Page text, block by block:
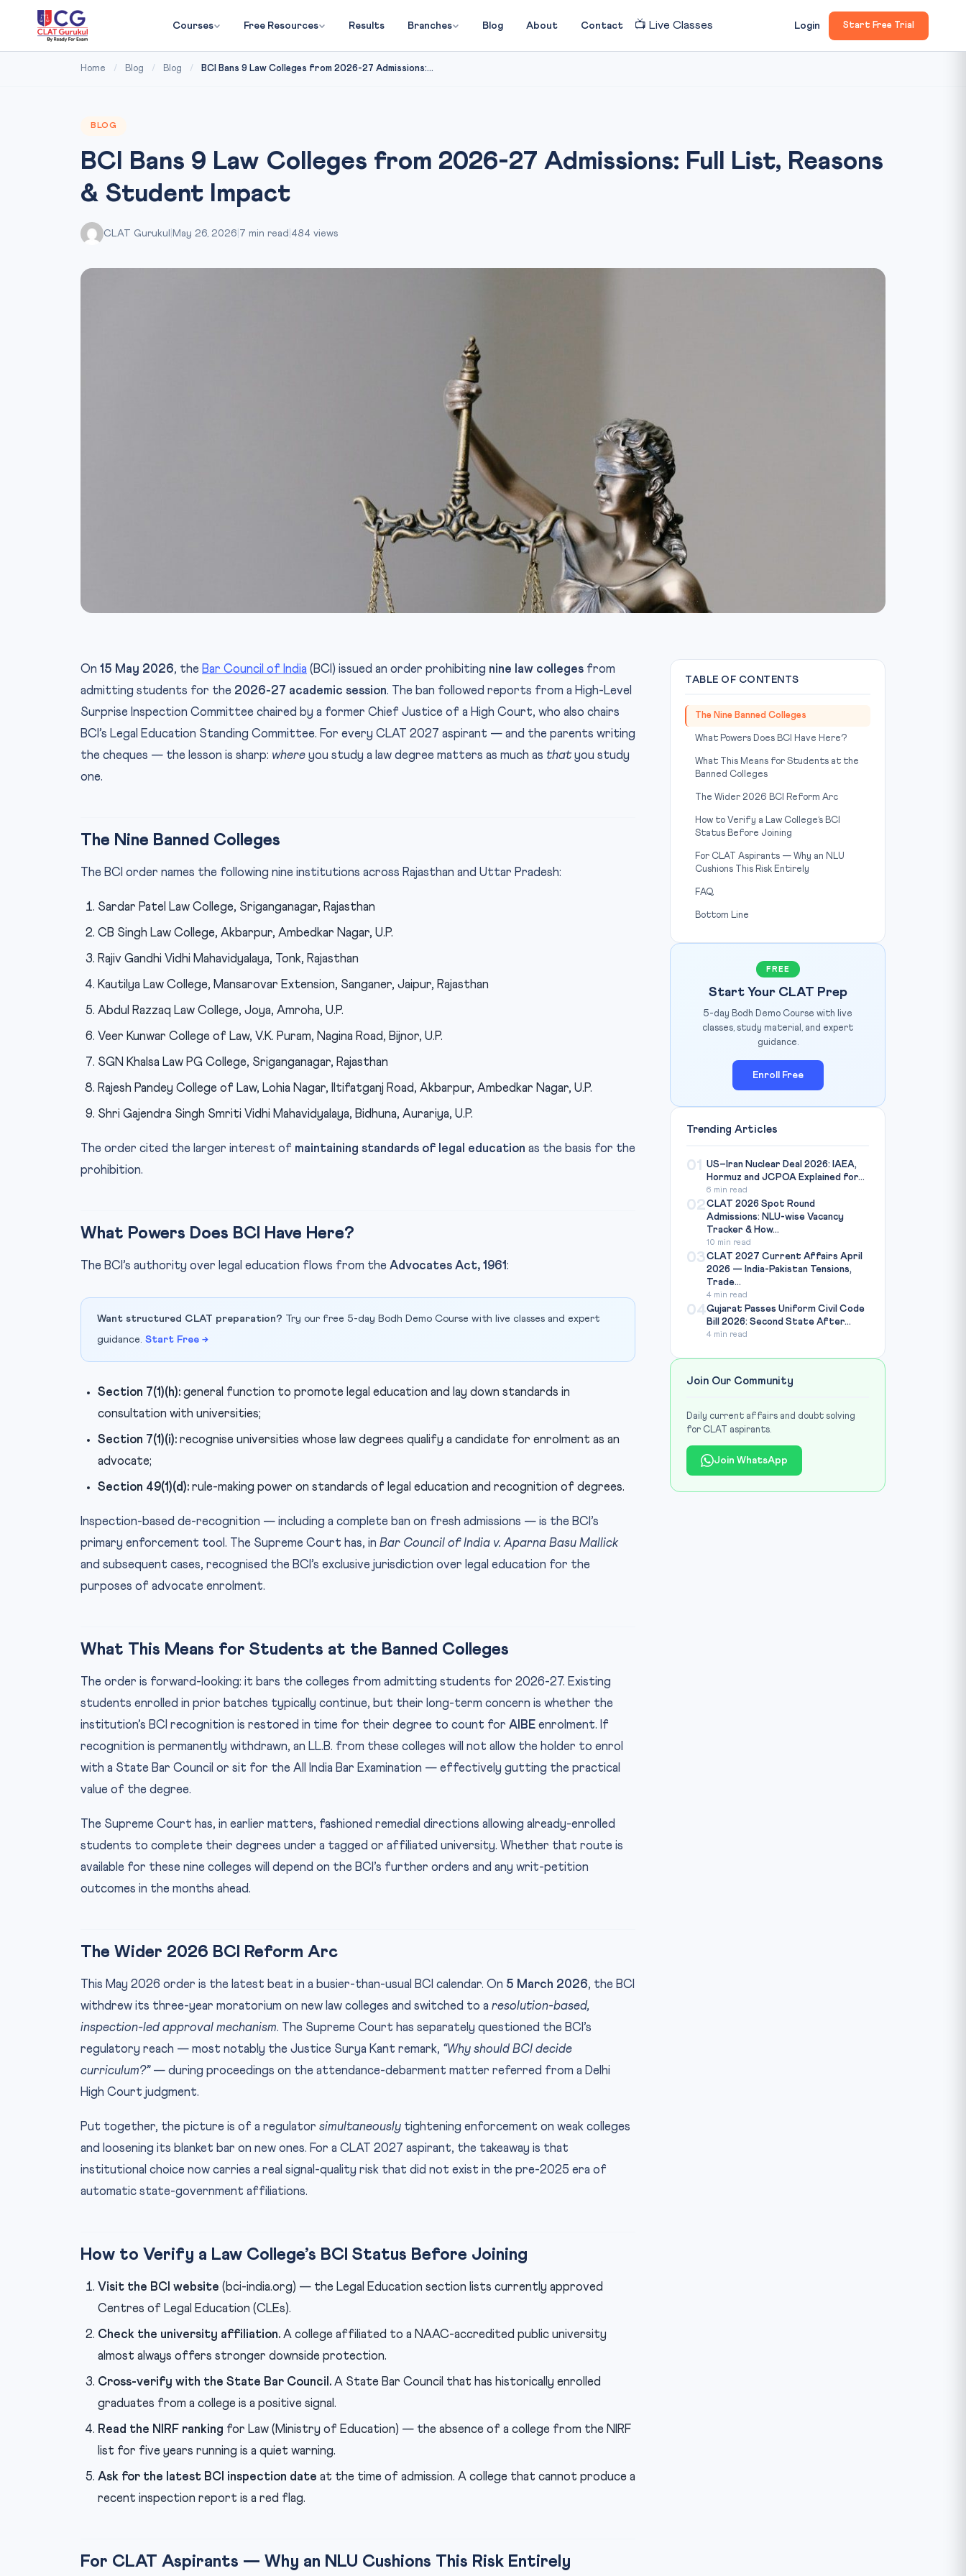
Courses Free Resources Results Branches Blog About Contact 📺 Live Classes Login Start Free Trial
Home / Blog / Blog / BCI Bans 9 Law Colleges from 2026-27 Admissions:...
BLOG
BCI Bans 9 Law Colleges from 2026-27 Admissions: Full List, Reasons
& Student Impact
CLAT Gurukul May 26, 2026 7 min read 484 views
IMAGE CREDIT: Photo: Unsplash
On 15 May 2026, the Bar Council of India (BCI) issued an order prohibiting nine law colleges from
admitting students for the 2026-27 academic session. The ban followed reports from a High-Level
Surprise Inspection Committee chaired by a former Chief Justice of a High Court, who also chairs
BCI’s Legal Education Standing Committee. For every CLAT 2027 aspirant — and the parents writing
the cheques — the lesson is sharp: where you study a law degree matters as much as thatyou study
one.
The Nine Banned Colleges
The BCI order names the following nine institutions across Rajasthan and Uttar Pradesh:
Sardar Patel Law College, Sriganganagar, Rajasthan
CB Singh Law College, Akbarpur, Ambedkar Nagar, U.P.
Rajiv Gandhi Vidhi Mahavidyalaya, Tonk, Rajasthan
Kautilya Law College, Mansarovar Extension, Sanganer, Jaipur, Rajasthan
Abdul Razzaq Law College, Joya, Amroha, U.P.
Veer Kunwar College of Law, V.K. Puram, Nagina Road, Bijnor, U.P.
SGN Khalsa Law PG College, Sriganganagar, Rajasthan
Rajesh Pandey College of Law, Lohia Nagar, Iltifatganj Road, Akbarpur, Ambedkar Nagar, U.P.
Shri Gajendra Singh Smriti Vidhi Mahavidyalaya, Bidhuna, Aurariya, U.P.
The order cited the larger interest of maintaining standards of legal education as the basis for the
prohibition.
What Powers Does BCI Have Here?
The BCI’s authority over legal education flows from the Advocates Act, 1961:
Want structured CLAT preparation? Try our free 5-day Bodh Demo Course with live classes and expert
guidance. Start Free →
Section 7(1)(h): general function to promote legal education and lay down standards in
consultation with universities;
Section 7(1)(i): recognise universities whose law degrees qualify a candidate for enrolment as an
advocate;
Section 49(1)(d): rule-making power on standards of legal education and recognition of degrees.
Inspection-based de-recognition — including a complete ban on fresh admissions — is the BCI’s
primary enforcement tool. The Supreme Court has, in Bar Council of India v. Aparna Basu Mallick
and subsequent cases, recognised the BCI’s exclusive jurisdiction over legal education for the
purposes of advocate enrolment.
What This Means for Students at the Banned Colleges
The order is forward-looking: it bars the colleges from admitting students for 2026-27. Existing
students enrolled in prior batches typically continue, but their long-term concern is whether the
institution’s BCI recognition is restored in time for their degree to count for AIBE enrolment. If
recognition is permanently withdrawn, an LL.B. from these colleges will not allow the holder to enrol
with a State Bar Council or sit for the All India Bar Examination — effectively gutting the practical
value of the degree.
The Supreme Court has, in earlier matters, fashioned remedial directions allowing already-enrolled
students to complete their degrees under a tagged or affiliated university. Whether that route is
available for these nine colleges will depend on the BCI’s further orders and any writ-petition
outcomes in the months ahead.
The Wider 2026 BCI Reform Arc
This May 2026 order is the latest beat in a busier-than-usual BCI calendar. On 5 March 2026, the BCI
withdrew its three-year moratorium on new law colleges and switched to a resolution-based,
inspection-led approval mechanism. The Supreme Court has separately questioned the BCI’s
regulatory reach — most notably the Justice Surya Kant remark, “Why should BCI decide
curriculum?”— during proceedings on the attendance-debarment matter referred from a Delhi
High Court judgment.
Put together, the picture is of a regulator simultaneously tightening enforcement on weak colleges
and loosening its blanket bar on new ones. For a CLAT 2027 aspirant, the takeaway is that
institutional choice now carries a real signal-quality risk that did not exist in the pre-2025 era of
automatic state-government affiliations.
How to Verify a Law College’s BCI Status Before Joining
Visit the BCI website (bci-india.org) — the Legal Education section lists currently approved
Centres of Legal Education (CLEs).
Check the university affiliation. A college affiliated to a NAAC-accredited public university
almost always offers stronger downside protection.
Cross-verify with the State Bar Council. A State Bar Council that has historically enrolled
graduates from a college is a positive signal.
Read the NIRF ranking for Law (Ministry of Education) — the absence of a college from the NIRF
list for five years running is a quiet warning.
Ask for the latest BCI inspection date at the time of admission. A college that cannot produce a
recent inspection report is a red flag.
For CLAT Aspirants — Why an NLU Cushions This Risk Entirely
TABLE OF CONTENTS
The Nine Banned Colleges
What Powers Does BCI Have Here?
What This Means for Students at the
Banned Colleges
The Wider 2026 BCI Reform Arc
How to Verify a Law College’s BCI
Status Before Joining
For CLAT Aspirants — Why an NLU
Cushions This Risk Entirely
FAQ
Bottom Line
FREE
Start Your CLAT Prep
5-day Bodh Demo Course with live
classes, study material, and expert
guidance.
Enroll Free
Trending Articles
01
US–Iran Nuclear Deal 2026: IAEA,
Hormuz and JCPOA Explained for...
6 min read
02CLAT 2026 Spot Round
Admissions: NLU-wise Vacancy
Tracker & How...
10 min read
03CLAT 2027 Current Affairs April
2026 — India-Pakistan Tensions,
Trade...
4 min read
04Gujarat Passes Uniform Civil Code
Bill 2026: Second State After...
4 min read
Join Our Community
Daily current affairs and doubt solving
for CLAT aspirants.
Join WhatsApp